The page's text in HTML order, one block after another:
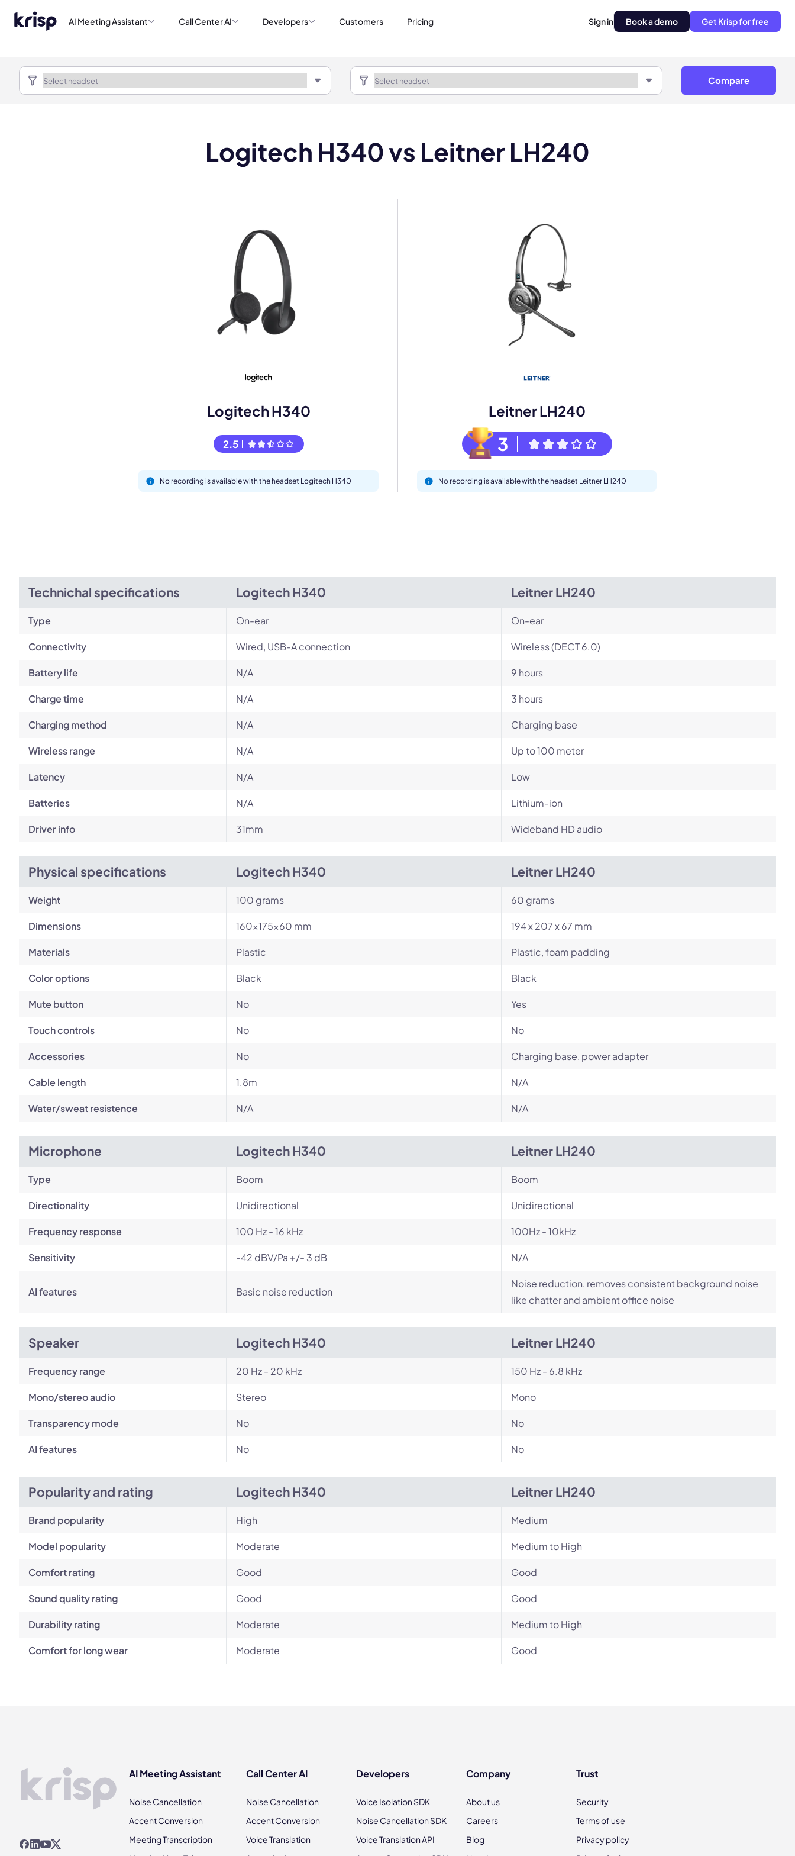
AI Meeting Assistant Call Center AI Developers Customers Pricing Sign in Book a demo Get Krisp for free
Compare
Logitech H340 vs Leitner LH240
Logitech H340
2.5
No recording is available with the headset Logitech H340
Leitner LH240
3
No recording is available with the headset Leitner LH240
Technichal specifications Logitech H340 Leitner LH240
Type On-ear On-ear
Connectivity Wired, USB-A connection Wireless (DECT 6.0)
Battery life N/A 9 hours
Charge time N/A 3 hours
Charging method N/A Charging base
Wireless range N/A Up to 100 meter
Latency N/A Low
Batteries N/A Lithium-ion
Driver info 31mm Wideband HD audio
Physical specifications Logitech H340 Leitner LH240
Weight 100 grams 60 grams
Dimensions 160×175×60 mm 194 x 207 x 67 mm
Materials Plastic Plastic, foam padding
Color options Black Black
Mute button No Yes
Touch controls No No
Accessories No Charging base, power adapter
Cable length 1.8m N/A
Water/sweat resistence N/A N/A
Microphone Logitech H340 Leitner LH240
Type Boom Boom
Directionality Unidirectional Unidirectional
Frequency response 100 Hz - 16 kHz 100Hz - 10kHz
Sensitivity -42 dBV/Pa +/- 3 dB N/A
AI features Basic noise reduction
Noise reduction, removes consistent background noise
like chatter and ambient office noise
Speaker Logitech H340 Leitner LH240
Frequency range 20 Hz - 20 kHz 150 Hz - 6.8 kHz
Mono/stereo audio Stereo Mono
Transparency mode No No
AI features No No
Popularity and rating Logitech H340 Leitner LH240
Brand popularity High Medium
Model popularity Moderate Medium to High
Comfort rating Good Good
Sound quality rating Good Good
Durability rating Moderate Medium to High
Comfort for long wear Moderate Good
AI Meeting Assistant
Noise Cancellation
Accent Conversion
Meeting Transcription
Call Center AI
Noise Cancellation
Accent Conversion
Voice Translation
Developers
Voice Isolation SDK
Noise Cancellation SDK
Voice Translation API
Company
About us
Careers
Blog
Trust
Security
Terms of use
Privacy policy
Book a demo
Meet with one of our expert to customize Krisp for your needs.
andPrivacy Policy.